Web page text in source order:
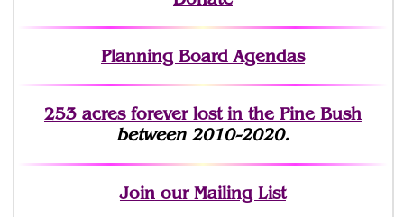
Planning Board Agendas
253 acres forever lostin the Pine Bush
between 2010-2020.
Joinour Mailing List